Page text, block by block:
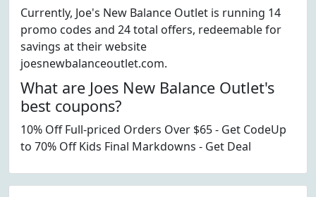
Currently, Joe's New Balance Outlet is running 14
promo codes and 24 total offers, redeemable for
savings at their website
joesnewbalanceoutlet.com.
What are Joes New Balance Outlet's
best coupons?
10% Off Full-priced Orders Over $65 - Get CodeUp
to 70% Off Kids Final Markdowns - Get Deal